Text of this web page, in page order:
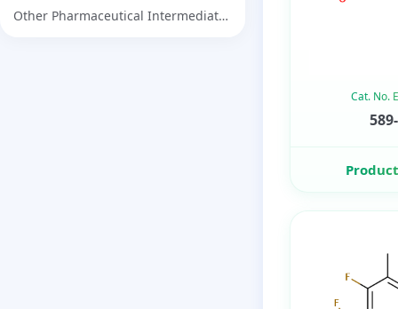
Other Pharmaceutical Intermediates
Cat. No.